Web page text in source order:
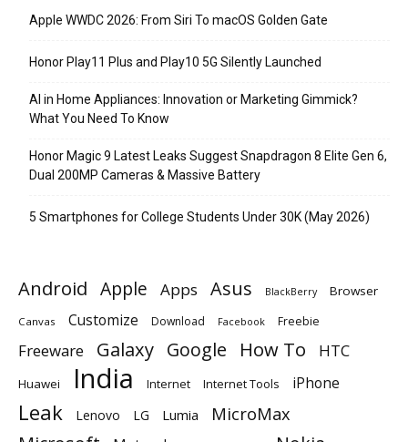
Apple WWDC 2026: From Siri To macOS Golden Gate
Honor Play11 Plus and Play10 5G Silently Launched
AI in Home Appliances: Innovation or Marketing Gimmick?
What You Need To Know
Honor Magic 9 Latest Leaks Suggest Snapdragon 8 Elite Gen 6,
Dual 200MP Cameras & Massive Battery
5 Smartphones for College Students Under 30K (May 2026)
Android Apple Apps Asus BlackBerry Browser
Canvas Customize Download Facebook Freebie
Freeware Galaxy Google How To HTC
Huawei India Internet Internet Tools iPhone
Leak Lenovo LG Lumia MicroMax